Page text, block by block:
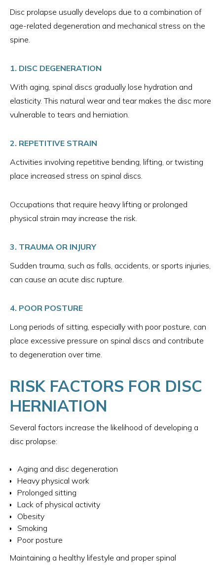
Disc prolapse usually develops due to a combination of
age-related degeneration and mechanical stress on the
spine.
1. DISC DEGENERATION
With aging, spinal discs gradually lose hydration and
elasticity. This natural wear and tear makes the disc more
vulnerable to tears and herniation.
2. REPETITIVE STRAIN
Activities involving repetitive bending, lifting, or twisting
place increased stress on spinal discs.
Occupations that require heavy lifting or prolonged
physical strain may increase the risk.
3. TRAUMA OR INJURY
Sudden trauma, such as falls, accidents, or sports injuries,
can cause an acute disc rupture.
4. POOR POSTURE
Long periods of sitting, especially with poor posture, can
place excessive pressure on spinal discs and contribute
to degeneration over time.
RISK FACTORS FOR DISC
HERNIATION
Several factors increase the likelihood of developing a
disc prolapse:
Aging and disc degeneration
Heavy physical work
Prolonged sitting
Lack of physical activity
Obesity
Smoking
Poor posture
Maintaining a healthy lifestyle and proper spinal